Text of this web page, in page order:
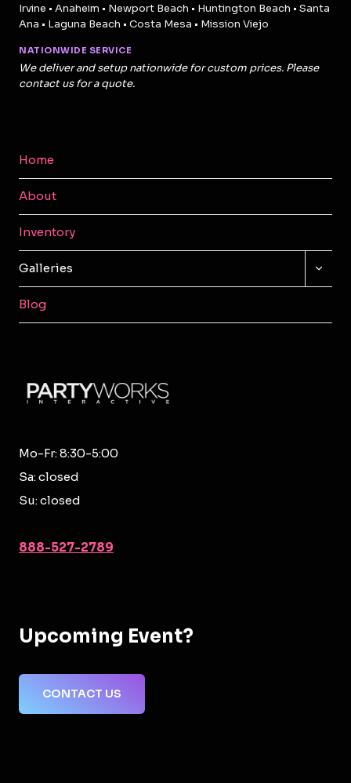
Irvine • Anaheim • Newport Beach • Huntington Beach • Santa
Ana • Laguna Beach • Costa Mesa • Mission Viejo
NATIONWIDE SERVICE
We deliver and setup nationwide for custom prices. Please
contact us for a quote.
Home
About
Inventory
Galleries
MENU
Blog
Mo-Fr: 8:30-5:00
Sa: closed
Su: closed
888-527-2789
Upcoming Event?
CONTACT US